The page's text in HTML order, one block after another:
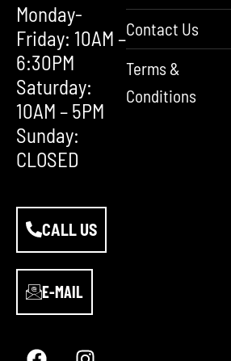
Monday-
Friday: 10AM –
6:30PM
Saturday:
10AM – 5PM
Sunday:
CLOSED
CALL US
E-MAIL
a
n
o
Contact Us
Terms &
Conditions